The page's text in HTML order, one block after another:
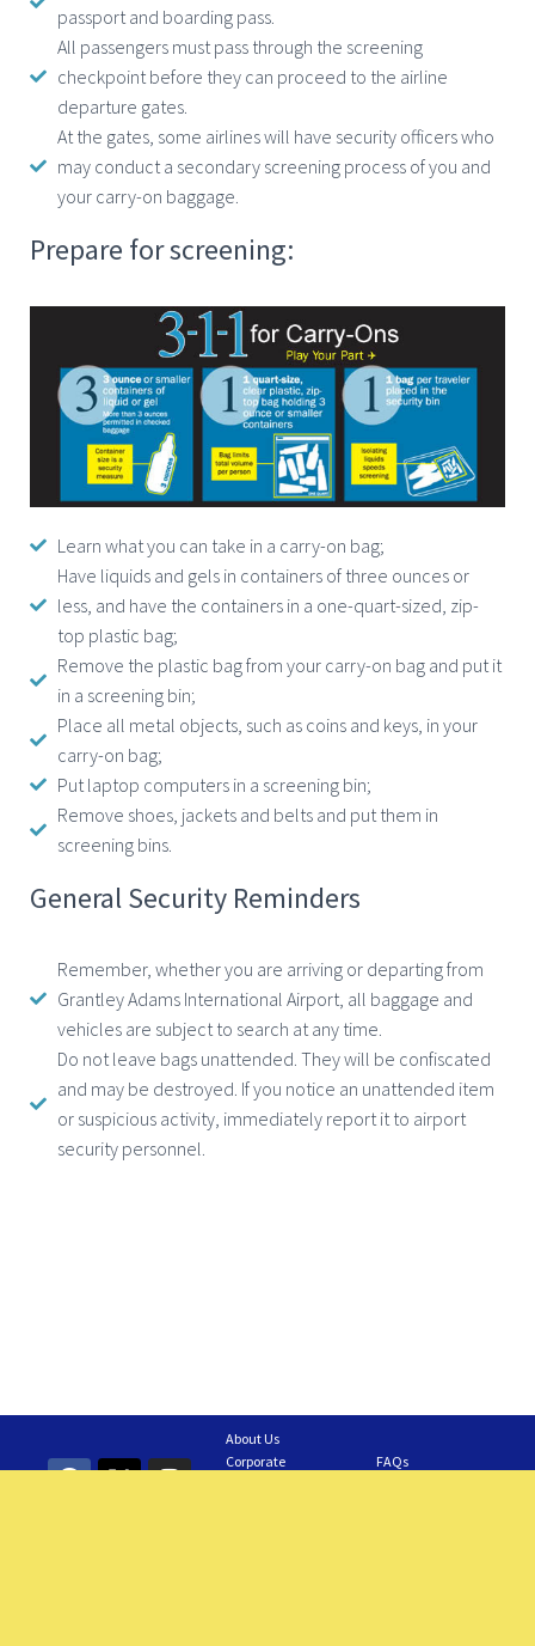
passport and boarding pass.
All passengers must pass through the screening
checkpoint before they can proceed to the airline
departure gates.
At the gates, some airlines will have security officers who
may conduct a secondary screening process of you and
your carry-on baggage.
Prepare for screening:
Learn what you can take in a carry-on bag;
Have liquids and gels in containers of three ounces or
less, and have the containers in a one-quart-sized, zip-
top plastic bag;
Remove the plastic bag from your carry-on bag and put it
in a screening bin;
Place all metal objects, such as coins and keys, in your
carry-on bag;
Put laptop computers in a screening bin;
Remove shoes, jackets and belts and put them in
screening bins.
General Security Reminders
Remember, whether you are arriving or departing from
Grantley Adams International Airport, all baggage and
vehicles are subject to search at any time.
Do not leave bags unattended. They will be confiscated
and may be destroyed. If you notice an unattended item
or suspicious activity, immediately report it to airport
security personnel.
About Us
Corporate
FAQs